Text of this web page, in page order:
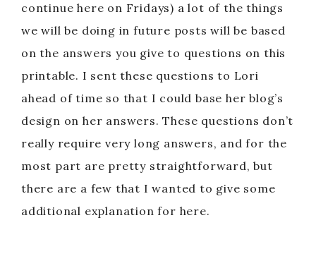
continue here on Fridays) a lot of the things
we will be doing in future posts will be based
on the answers you give to questions on this
printable. I sent these questions to Lori
ahead of time so that I could base her blog’s
design on her answers. These questions don’t
really require very long answers, and for the
most part are pretty straightforward, but
there are a few that I wanted to give some
additional explanation for here.